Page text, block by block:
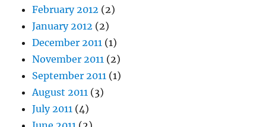
February 2012 (2)
January 2012 (2)
December 2011 (1)
November 2011 (2)
September 2011 (1)
August 2011 (3)
July 2011 (4)